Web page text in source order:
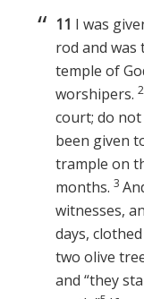
11 I was
rod and was
temple of
worshipers.2
court; do
been given
trample on
months.3
witnesses,
days,
two olive
and “they